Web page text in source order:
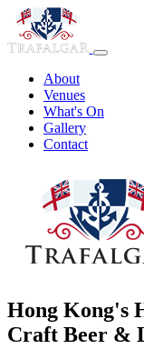
About
Venues
What's On
Gallery
Contact
Hong Kong's
Craft Beer &